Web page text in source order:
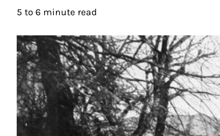
5 to 6 minute read